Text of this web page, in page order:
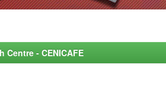
- CENICAFE